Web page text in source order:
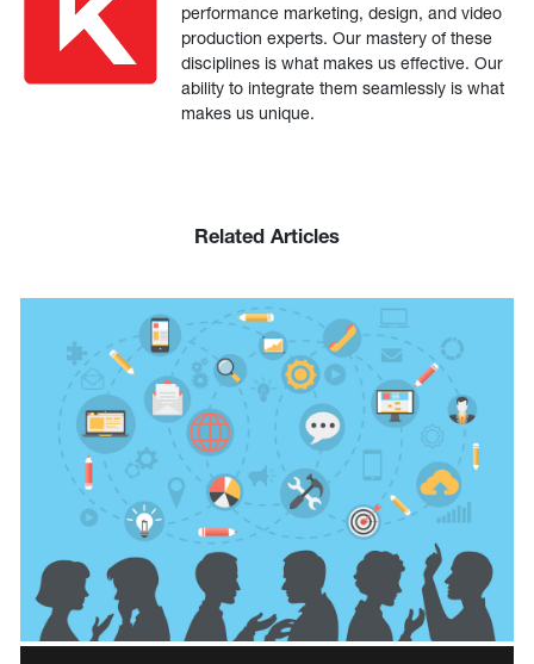
performance marketing, design, and video
production experts. Our mastery of these
disciplines is what makes us effective. Our
ability to integrate them seamlessly is what
makes us unique.
Related Articles